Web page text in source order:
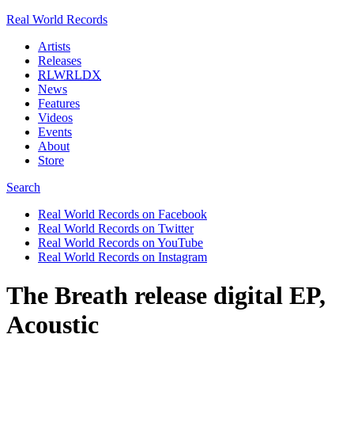
Real World Records
Artists
Releases
RLWRLDX
News
Features
Videos
Events
About
Store
Search
Real World Records on Facebook
Real World Records on Twitter
Real World Records on YouTube
Real World Records on Instagram
The Breath release digital EP,
Acoustic